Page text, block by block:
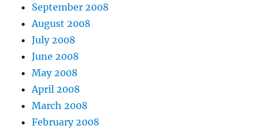
September 2008
August 2008
July 2008
June 2008
May 2008
April 2008
March 2008
February 2008